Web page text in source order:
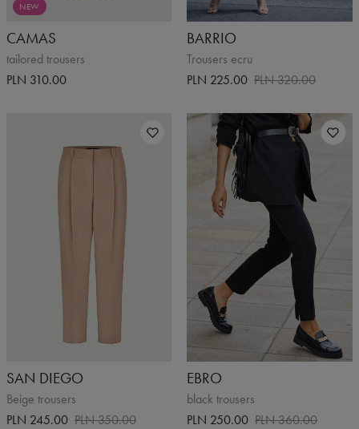
NEW
CAMAS
tailored trousers
PLN 310.00
BARRIO
Trousers ecru
PLN 225.00 PLN 320.00
SAN DIEGO
Beige trousers
PLN 245.00 PLN 350.00
EBRO
black trousers
PLN 250.00 PLN 360.00